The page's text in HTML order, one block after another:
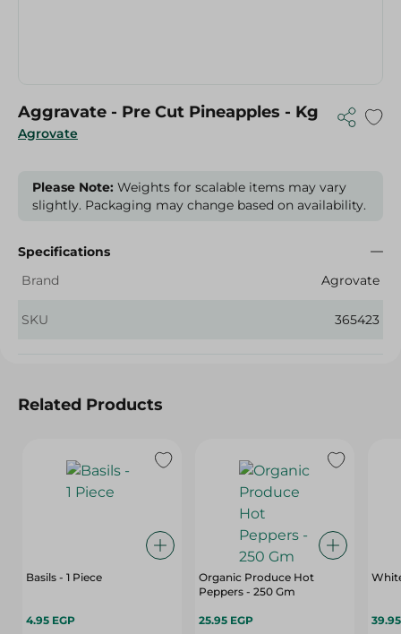
Agrovate
Aggravate - Pre Cut Pineapples - Kg
Please Note: Weights for scalable items may vary
slightly. Packaging may change based on availability.
Specifications
Brand
Agrovate
SKU 365423
Related Products
Basils - 1 Piece
4.95 EGP
Organic Produce Hot
Peppers - 250 Gm
25.95 EGP